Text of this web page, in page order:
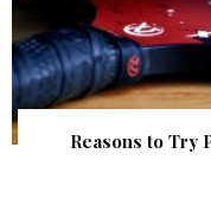
Reasons to Try